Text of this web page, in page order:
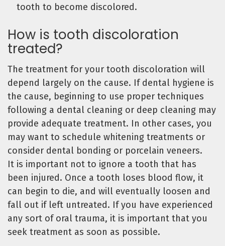
tooth to become discolored.
How is tooth discoloration
treated?
The treatment for your tooth discoloration will
depend largely on the cause. If dental hygiene is
the cause, beginning to use proper techniques
following a dental cleaning or deep cleaning may
provide adequate treatment. In other cases, you
may want to schedule whitening treatments or
consider dental bonding or porcelain veneers.
It is important not to ignore a tooth that has
been injured. Once a tooth loses blood flow, it
can begin to die, and will eventually loosen and
fall out if left untreated. If you have experienced
any sort of oral trauma, it is important that you
seek treatment as soon as possible.